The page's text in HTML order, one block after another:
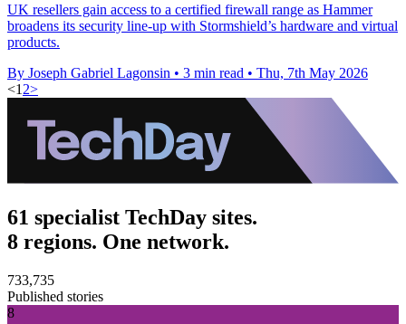
UK resellers gain access to a certified firewall range as Hammer
broadens its security line-up with Stormshield’s hardware and virtual
products.
By Joseph Gabriel Lagonsin • 3 min read • Thu, 7th May 2026
<1 2>
61 specialist TechDay sites.
8 regions. One network.
733,735
Published stories
8